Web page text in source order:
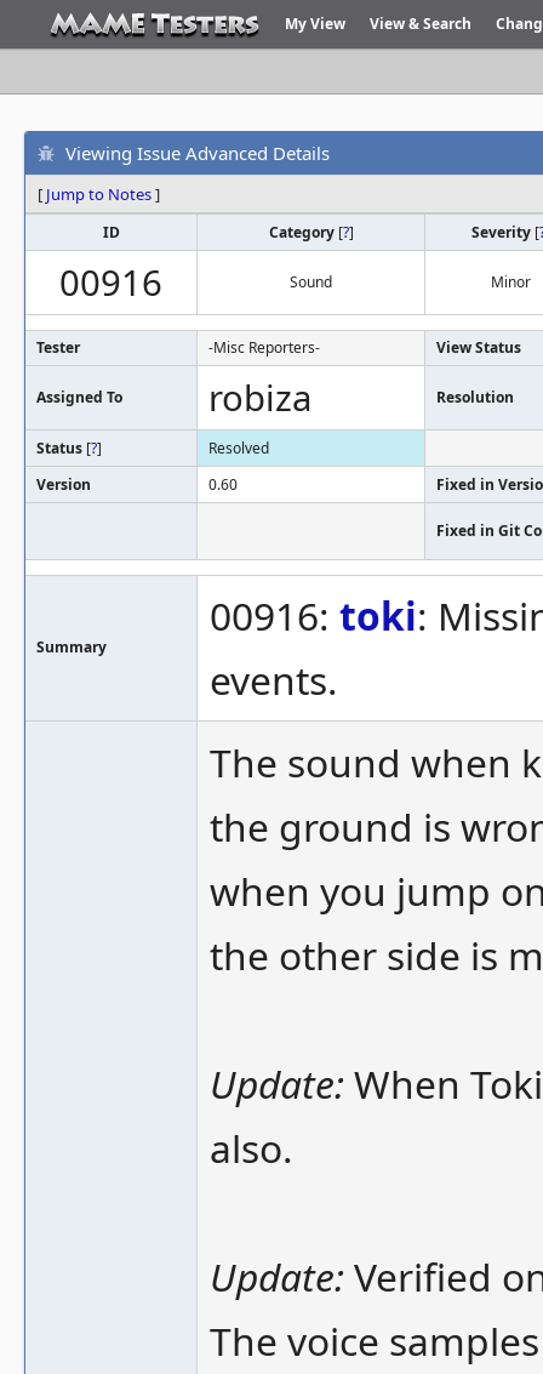
My View View & Search
Viewing Issue Advanced Details
[ Jump to Notes]
ID Category [?] Severity [
00916 Sound Minor
Tester -Misc Reporters- View Status
Assigned To robiza Resolution
Status [?]
Resolved
Version
0.60 Fixed in
Fixed in Git
Summary
00916: toki:
events.
The sound when
the ground is
when you jump
the other side is
Update: When
also.
Update: Verified
The voice